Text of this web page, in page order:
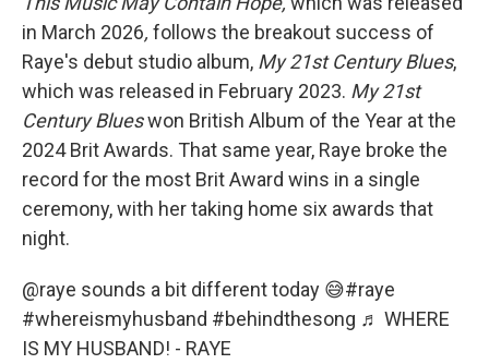
in March 2026, follows the breakout success of
Raye's debut studio album, My 21st Century Blues,
which was released in February 2023. My 21st
Century Blueswon British Album of the Year at the
2024 Brit Awards. That same year, Raye broke the
record for the most Brit Award wins in a single
ceremony, with her taking home six awards that
night.
@raye sounds a bit different today 😅#raye
#whereismyhusband #behindthesong ♬ WHERE
IS MY HUSBAND! - RAYE